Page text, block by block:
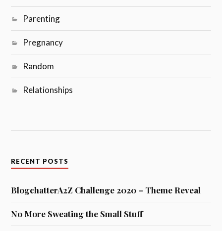
Parenting
Pregnancy
Random
Relationships
RECENT POSTS
BlogchatterA2Z Challenge 2020 – Theme Reveal
No More Sweating the Small Stuff